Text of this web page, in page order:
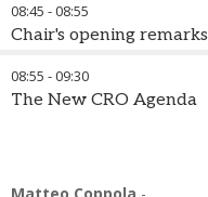
08:45 -08:55
Chair's opening remarks
Anselmo Marmonti
President, Pre-Sales for
Banking Risk, Fraud and
08:55 -09:30
The New CRO Agenda